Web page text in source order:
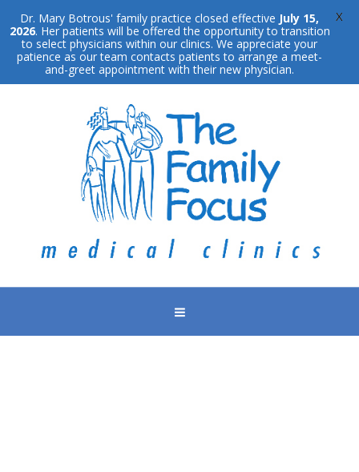
Dr. Mary Botrous' family practice closed effective July 15,
2026. Her patients will be offered the opportunity to transition
to select physicians within our clinics. We appreciate your
patience as our team contacts patients to arrange a meet-
and-greet appointment with their new physician.
X